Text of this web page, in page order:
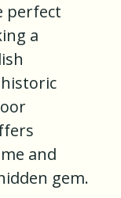
perfect
a
and
gem.